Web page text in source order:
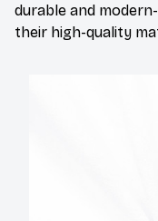
durable and
their high-quality